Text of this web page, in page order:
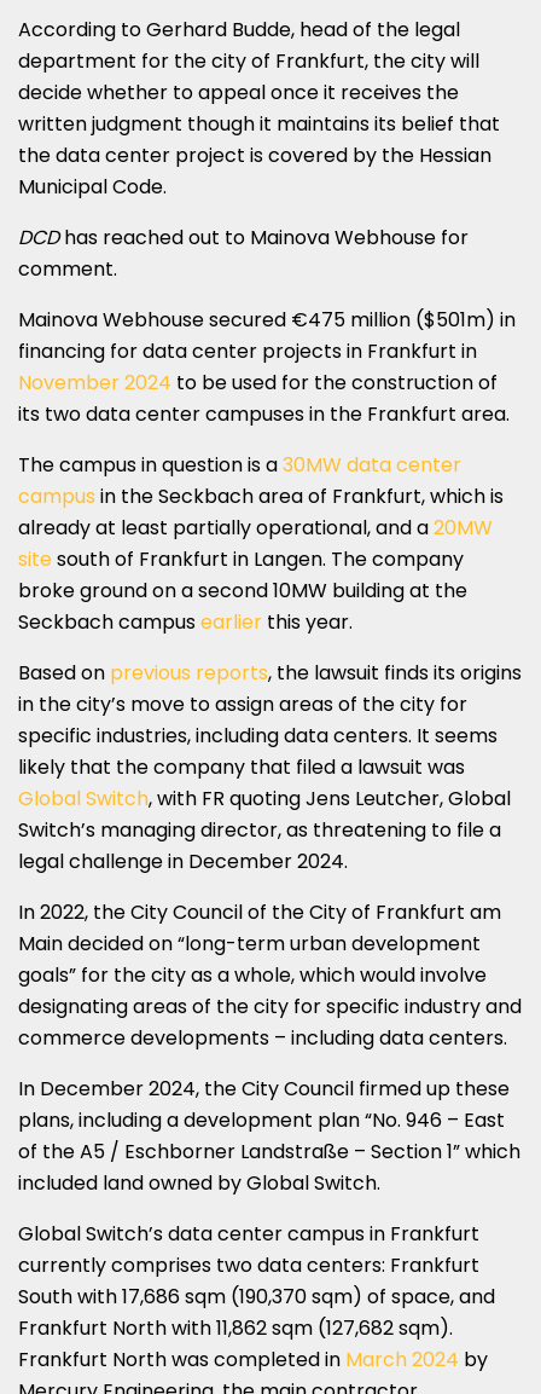
According to Gerhard Budde, head of the legal
department for the city of Frankfurt, the city will
decide whether to appeal once it receives the
written judgment though it maintains its belief that
the data center project is covered by the Hessian
Municipal Code.
DCDhas reached out to Mainova Webhouse for
comment.
Mainova Webhouse secured €475 million ($501m) in
financing for data center projects in Frankfurt in
November 2024 to be used for the construction of
its two data center campuses in the Frankfurt area.
The campus in question is a30MW data center
campus in the Seckbach area of Frankfurt, which is
already at least partially operational, and a20MW
site south of Frankfurt in Langen. The company
broke ground on a second 10MW building at the
Seckbach campusearlier this year.
Based on previous reports, the lawsuit finds its origins
in the city’s move to assign areas of the city for
specific industries, including data centers. It seems
likely that the company that filed a lawsuit was
Global Switch, with FR quoting Jens Leutcher, Global
Switch’s managing director, as threatening to file a
legal challenge in December 2024.
In 2022, the City Council of the City of Frankfurt am
Main decided on “long-term urban development
goals” for the city as a whole, which would involve
designating areas of the city for specific industry and
commerce developments – including data centers.
In December 2024, the City Council firmed up these
plans, including a development plan “No. 946 – East
of the A5 / Eschborner Landstraße – Section 1” which
included land owned by Global Switch.
Global Switch’s data center campus in Frankfurt
currently comprises two data centers: Frankfurt
South with 17,686 sqm (190,370 sqm) of space, and
Frankfurt North with 11,862 sqm (127,682 sqm).
Frankfurt North was completed in March 2024 by